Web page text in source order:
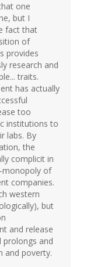
one
but I
fact that
of
provides
research and
traits.
has actually
too
institutions to
labs. By
the
complicit in
monopoly of
companies.
western
but
and release
prolongs and
and poverty.